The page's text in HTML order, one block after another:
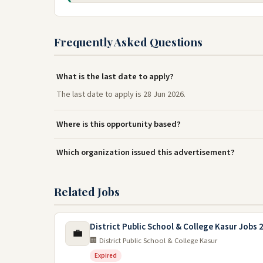
Frequently Asked Questions
What is the last date to apply?
The last date to apply is 28 Jun 2026.
Where is this opportunity based?
Which organization issued this advertisement?
Related Jobs
💼 District Public School & College Kasur Jobs
🏢 District Public School & College Kasur
Expired